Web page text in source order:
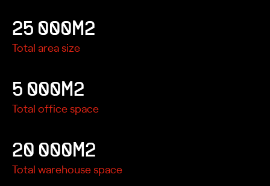
25 000M2
Total area size
5 000M2
Total office space
20 000M2
Total warehouse space